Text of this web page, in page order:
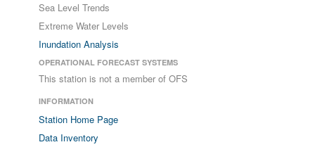
Sea Level Trends
Extreme Water Levels
Inundation Analysis
OPERATIONAL FORECAST SYSTEMS
This station is not a member of OFS
INFORMATION
Station Home Page
Data Inventory